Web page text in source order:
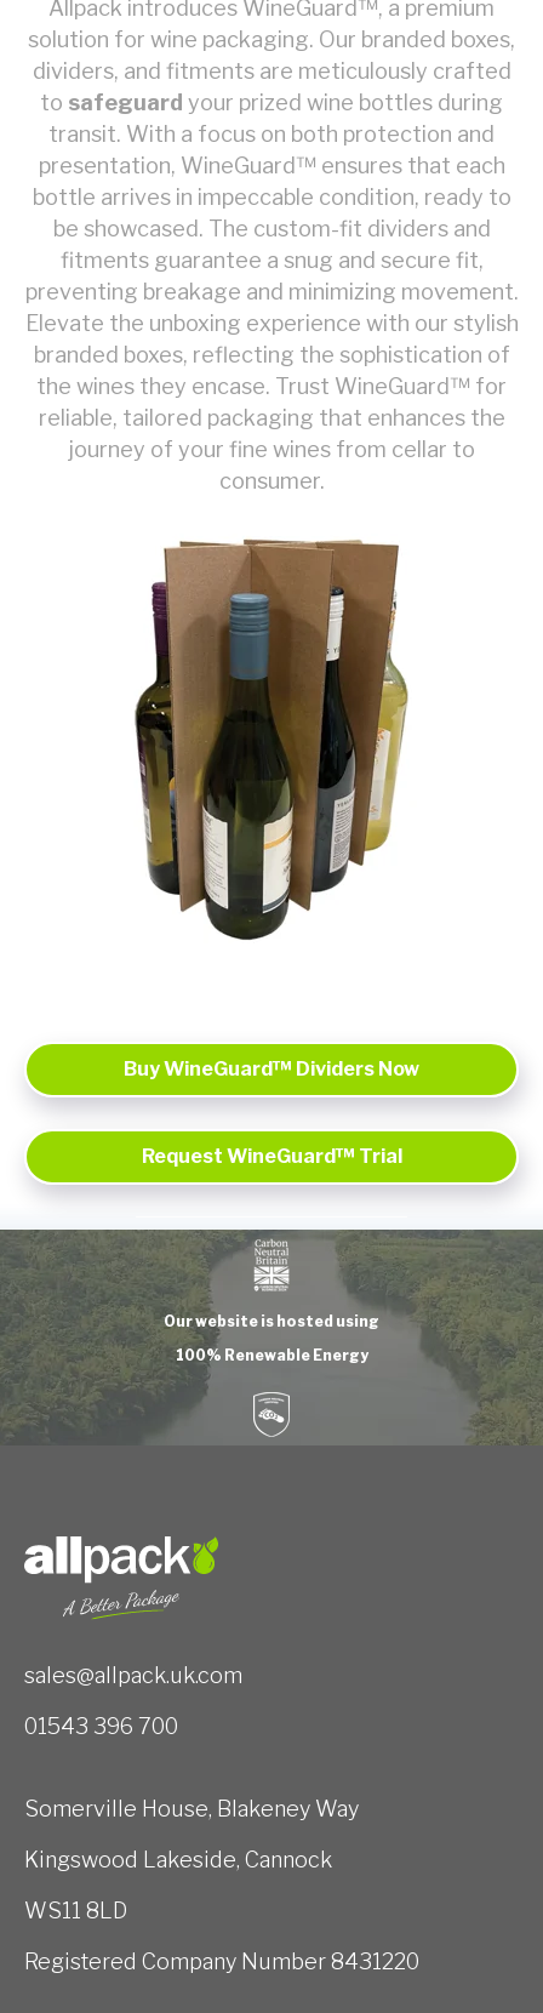
Allpack introduces WineGuard™, a premium
solution for wine packaging. Our branded boxes,
dividers, and fitments are meticulously crafted
to safeguard your prized wine bottles during
transit. With a focus on both protection and
presentation, WineGuard™ ensures that each
bottle arrives in impeccable condition, ready to
be showcased. The custom-fit dividers and
fitments guarantee a snug and secure fit,
preventing breakage and minimizing movement.
Elevate the unboxing experience with our stylish
branded boxes, reflecting the sophistication of
the wines they encase. Trust WineGuard™ for
reliable, tailored packaging that enhances the
journey of your fine wines from cellar to
consumer.
Buy WineGuard™ Dividers Now
Request WineGuard™ Trial
Our website is hosted using
100% Renewable Energy
sales@allpack.uk.com
01543 396 700
Somerville House, Blakeney Way
Kingswood Lakeside, Cannock
WS11 8LD
Registered Company Number 8431220